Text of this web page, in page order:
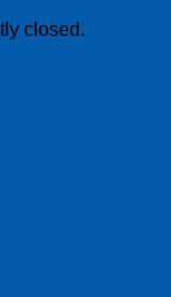
closed.